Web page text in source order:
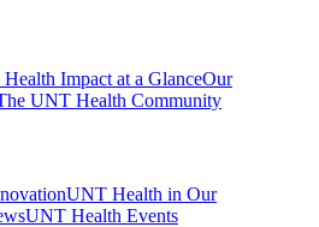
Impact at a GlanceOur
UNT Health Community
UNT Health in Our
UNT Health Events